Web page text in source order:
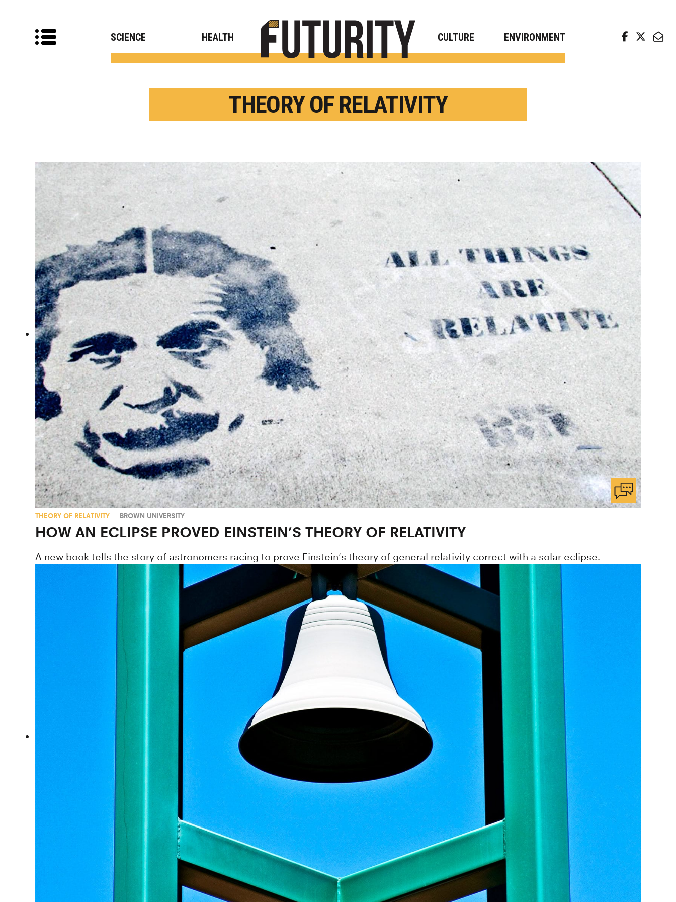
SCIENCE HEALTH CULTURE ENVIRONMENT
THEORY OF RELATIVITY
THEORY OF RELATIVITY BROWN UNIVERSITY
HOW AN ECLIPSE PROVED EINSTEIN’S THEORY OF RELATIVITY
A new book tells the story of astronomers racing to prove Einstein's theory of general relativity correct with a solar eclipse.